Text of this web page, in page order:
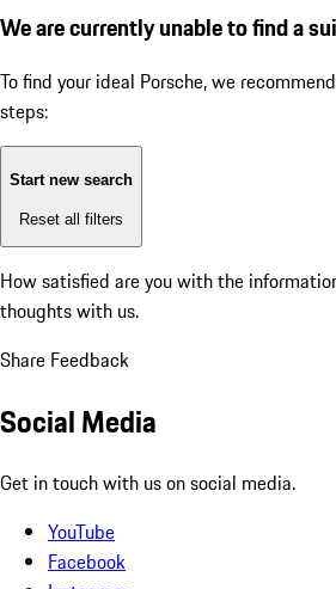
We are currently unable to find a
To find your ideal Porsche, we
steps:
Start new search
Reset all filters
How satisfied are you with the
thoughts with us.
Share Feedback
Social Media
Get in touch with us on social media.
YouTube
Facebook